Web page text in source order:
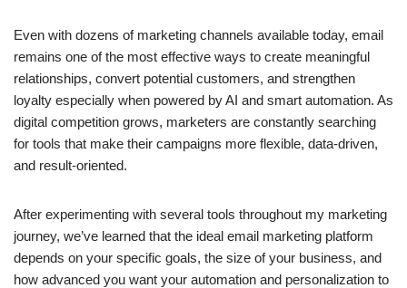
Even with dozens of marketing channels available today, email
remains one of the most effective ways to create meaningful
relationships, convert potential customers, and strengthen
loyalty especially when powered by AI and smart automation. As
digital competition grows, marketers are constantly searching
for tools that make their campaigns more flexible, data-driven,
and result-oriented.
After experimenting with several tools throughout my marketing
journey, we’ve learned that the ideal email marketing platform
depends on your specific goals, the size of your business, and
how advanced you want your automation and personalization to